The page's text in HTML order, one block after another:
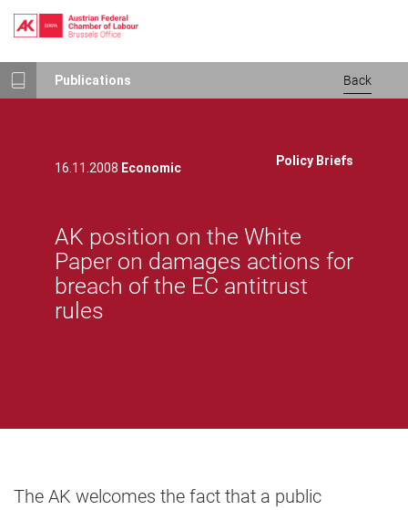
Skip
to
Publications Back
16.11.2008 Economic Policy Briefs
AK position on the White
Paper on damages actions for
breach of the EC antitrust
rules
The AK welcomes the fact that a public